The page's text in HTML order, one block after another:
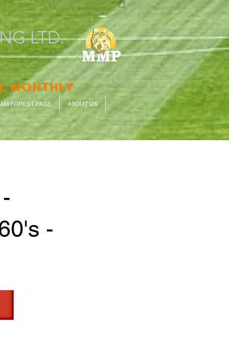
LTD.
MONTHLY
FOREST PAGE ABOUT US
-